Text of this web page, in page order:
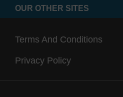
OUR OTHER SITES
Terms And Conditions
Privacy Policy